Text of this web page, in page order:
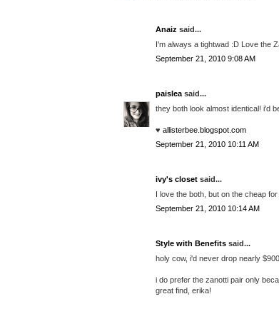
Anaiz said...
I'm always a tightwad :D Love the
September 21, 2010 9:08 AM
paislea said...
they both look almost identical! i'd
♥ allisterbee.blogspot.com
September 21, 2010 10:11 AM
ivy's closet said...
I love the both, but on the cheap
September 21, 2010 10:14 AM
Style with Benefits said...
holy cow, i'd never drop nearly
i do prefer the zanotti pair only
great find, erika!